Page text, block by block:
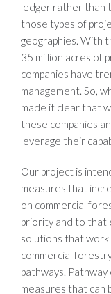
ledger rather than
those types of
geographies. With
35 million acres of
companies have
management. So,
made it clear that
these companies
leverage their
Our project is
measures that
on commercial
priority and to that
solutions that
commercial
pathways.
measures that can